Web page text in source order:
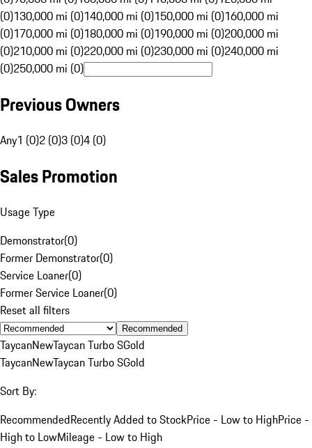
(0)130,000 mi (0)140,000 mi (0)150,000 mi (0)160,000 mi
(0)170,000 mi (0)180,000 mi (0)190,000 mi (0)200,000 mi
(0)210,000 mi (0)220,000 mi (0)230,000 mi (0)240,000 mi
(0)250,000 mi (0)
Previous Owners
Any1 (0)2 (0)3 (0)4 (0)
Sales Promotion
Usage Type
Demonstrator(0)
Former Demonstrator(0)
Service Loaner(0)
Former Service Loaner(0)
Reset all filters
Recommended
TaycanNewTaycan Turbo SGold
TaycanNewTaycan Turbo SGold
Sort By:
RecommendedRecently Added to StockPrice - Low to HighPrice -
High to LowMileage - Low to High